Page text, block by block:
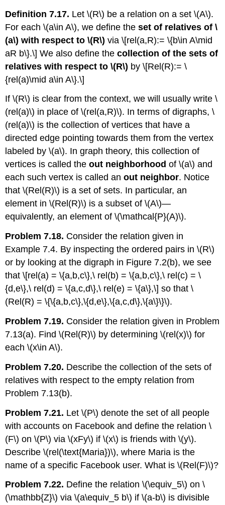
Definition 7.17. Let\(R\) be a relation on a set\(A\).
For each\(a\in A\), we define theset of relatives of\
(a\) with respect to\(R\) via \[rel(a,R):= \{b\in A\mid
aR b\}.\] We also define thecollection of the sets of
relatives with respect to\(R\) by \[Rel(R):= \
{rel(a)\mid a\in A\}.\]
If\(R\) is clear from the context, we will usually write\
(rel(a)\) in place of\(rel(a,R)\). In terms of digraphs,\
(rel(a)\) is the collection of vertices that have a
directed edge pointing towards them from the vertex
labeled by\(a\). In graph theory, this collection of
vertices is called theout neighborhood of\(a\) and
each such vertex is called anout neighbor. Notice
that\(Rel(R)\) is a set of sets. In particular, an
element in\(Rel(R)\) is a subset of\(A\)—
equivalently, an element of\(\mathcal{P}(A)\).
Problem 7.18. Consider the relation given in
Example 7.4. By inspecting the ordered pairs in\(R\)
or by looking at the digraph in Figure 7.2(b), we see
that \[rel(a) = \{a,b,c\},\ rel(b) = \{a,b,c\},\ rel(c) = \
{d,e\},\ rel(d) = \{a,c,d\},\ rel(e) = \{a\},\] so that\
(Rel(R) = \{\{a,b,c\},\{d,e\},\{a,c,d\},\{a\}\}\).
Problem 7.19. Consider the relation given in Problem
7.13(a). Find\(Rel(R)\) by determining\(rel(x)\) for
each\(x\in A\).
Problem 7.20. Describe the collection of the sets of
relatives with respect to the empty relation from
Problem 7.13(b).
Problem 7.21. Let\(P\) denote the set of all people
with accounts on Facebook and define the relation\
(F\) on\(P\) via\(xFy\) if\(x\) is friends with\(y\).
Describe\(rel(\text{Maria})\), where Maria is the
name of a specific Facebook user. What is\(Rel(F)\)?
Problem 7.22. Define the relation\(\equiv_5\) on\
(\mathbb{Z}\) via\(a\equiv_5 b\) if\(a-b\) is divisible